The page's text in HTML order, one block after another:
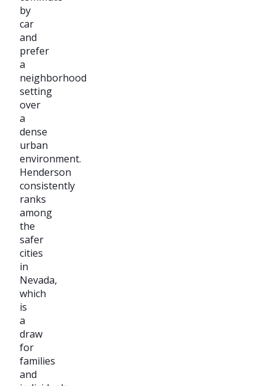
by
car
and
prefer
a
neighborhood
setting
over
a
dense
urban
environment.
Henderson
consistently
ranks
among
the
safer
cities
in
Nevada,
which
is
a
draw
for
families
and